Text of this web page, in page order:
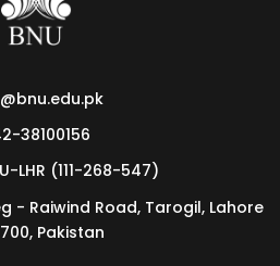
2026
38100156
LHR (111-268-547)
- Raiwind Road, Tarogil, Lahore
Pakistan